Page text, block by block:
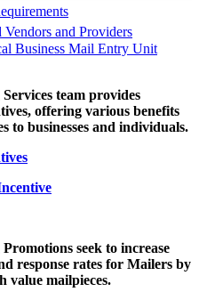
and Providers
Business Mail Entry Unit
team provides
offering various benefits
to businesses and individuals.
seek to increase
response rates for Mailers by
value mailpieces.